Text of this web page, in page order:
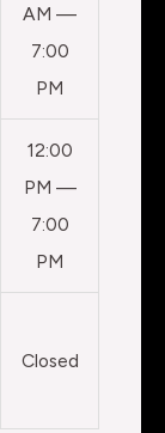
AM —
7:00
PM
12:00
PM —
7:00
PM
Closed